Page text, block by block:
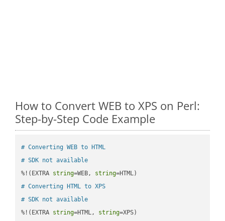
How to Convert WEB to XPS on Perl:
Step-by-Step Code Example
# Converting WEB to HTML
# SDK not available
%!(EXTRA string=WEB, string
# Converting HTML to XPS
# SDK not available
%!(EXTRA string=HTML, string=XPS)